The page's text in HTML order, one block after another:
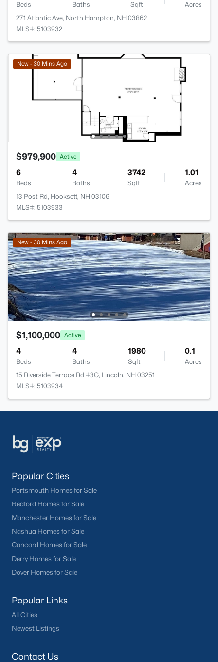
Beds Baths Sqft
Acres
271 Atlantic Ave, North Hampton, NH 03862
MLS#: 5103932
New - 30 Mins Ago
$979,900 Active
6
Beds
4
Baths
3742
Sqft
1.01
Acres
13 Post Rd, Hooksett, NH 03106
MLS#: 5103933
New - 30 Mins Ago
$1,100,000 Active
4
Beds
4
Baths
1980
Sqft
0.1
Acres
15 Riverside Terrace Rd #3G, Lincoln, NH 03251
MLS#: 5103934
Popular Cities
Portsmouth Homes for Sale
Bedford Homes for Sale
Manchester Homes for Sale
Nashua Homes for Sale
Concord Homes for Sale
Derry Homes for Sale
Dover Homes for Sale
Popular Links
All Cities
Newest Listings
Contact Us